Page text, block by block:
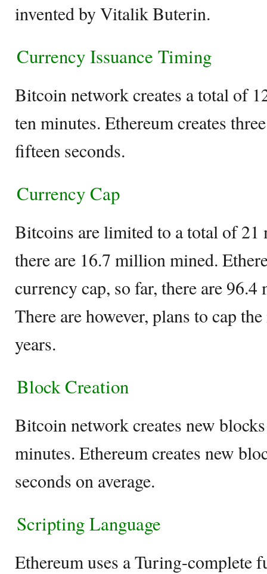
invented by Vitalik Buterin.
Currency Issuance Timing
Bitcoin network creates a total of
ten minutes. Ethereum creates
fifteen seconds.
Currency Cap
Bitcoins are limited to a total of
there are 16.7 million mined.
currency cap, so far, there are
There are however, plans to cap
years.
Block Creation
Bitcoin network creates new
minutes. Ethereum creates new
seconds on average.
Scripting Language
Ethereum uses a Turing-complete